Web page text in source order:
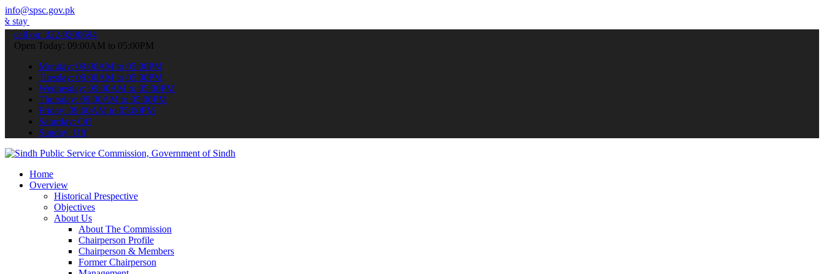
info@spsc.gov.pk
about the latest SPSC updates & announcements".
call on: 022-9200694
Open Today: 09:00AM to 05:00PM
Monday: 09:00AM to 05:00PM
Tuesday: 09:00AM to 05:00PM
Wednesday: 09:00AM to 05:00PM
Thursday: 09:00AM to 05:00PM
Friday: 09:00AM to 05:00PM
Saturday: Off
Sunday: Off
Home
Overview
Historical Prespective
Objectives
About Us
About The Commission
Chairperson Profile
Chairperson & Members
Former Chairperson